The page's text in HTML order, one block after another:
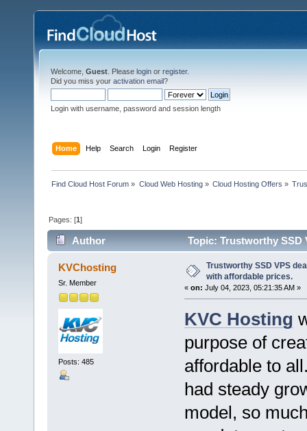
Welcome, Guest . Please login or register.
Did you miss your activation email?
Login with username, password and session length
Home Help Search Login Register
Find Cloud Host Forum » Cloud Web Hosting» Cloud Hosting Offers »
Pages: [1]
Author
Topic: Trustworthy
4428 times)
KVChosting
Sr. Member
Posts: 485
Trustworthy SSD VPS
with affordable prices.
« on: July 04, 2023, 05:21:35 AM »
KVC Hosting
purpose of
affordable to
had steady
model, so